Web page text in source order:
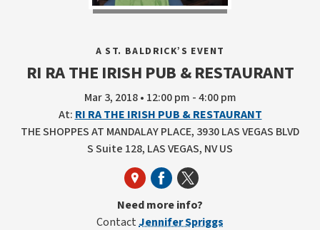
A ST. BALDRICK’S EVENT
RI RA THE IRISH PUB & RESTAURANT
Mar 3, 2018 • 12:00 pm - 4:00 pm
At: RI RA THE IRISH PUB & RESTAURANT
THE SHOPPES AT MANDALAY PLACE, 3930 LAS VEGAS BLVD
S Suite 128, LAS VEGAS, NV US
Need more info?
ContactJennifer Spriggs